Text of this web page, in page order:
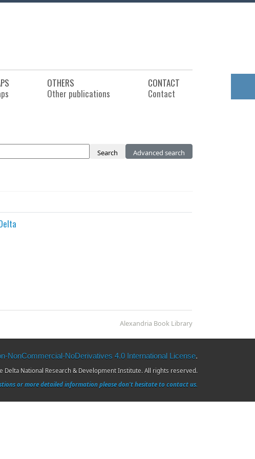
OTHERS
Other publications
CONTACT
Contact
Search Advanced search
Alexandria Book Library
NonCommercial-NoDerivatives 4.0 International License.
Delta National Research & Development Institute. All rights reserved.
or more detailed information please don't hesitate to contact us.